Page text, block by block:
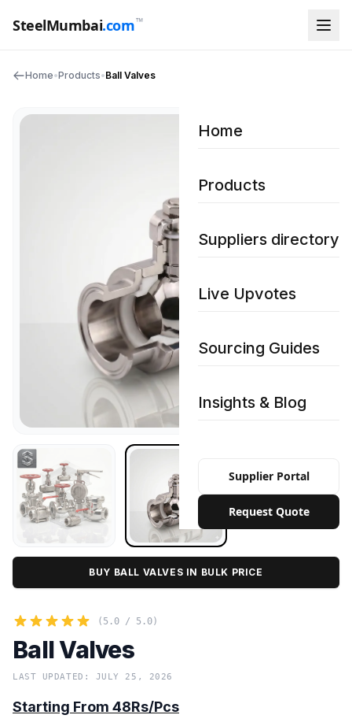
SteelMumbai.com™
Home
Products
Suppliers directory
Live Upvotes
Sourcing Guides
Insights & Blog
Supplier Portal
Request Quote
Home•Products•Ball Valves
BUY BALL VALVES IN BULK PRICE
(5.0 / 5.0)
Ball Valves
LAST UPDATED: JULY 25, 2026
Starting From 48Rs/Pcs